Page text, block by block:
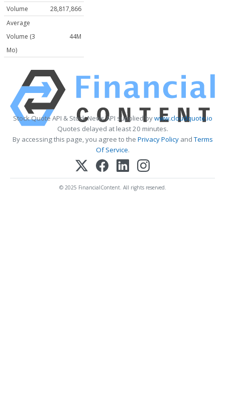
Volume
28,817,866
Average
Volume (3
Mo)
44M
Stock Quote API & Stock News API supplied bywww.cloudquote.io
Quotes delayed at least 20 minutes.
By accessing this page, you agree to the Privacy PolicyandTerms
Of Service.
© 2025 FinancialContent. All rights reserved.